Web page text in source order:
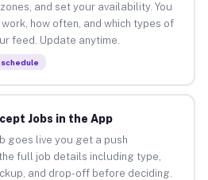
and set your availability. You
how often, and which types of
feed. Update anytime.
Jobs in the App
goes live you get a push
full job details including type,
and drop-off before deciding.